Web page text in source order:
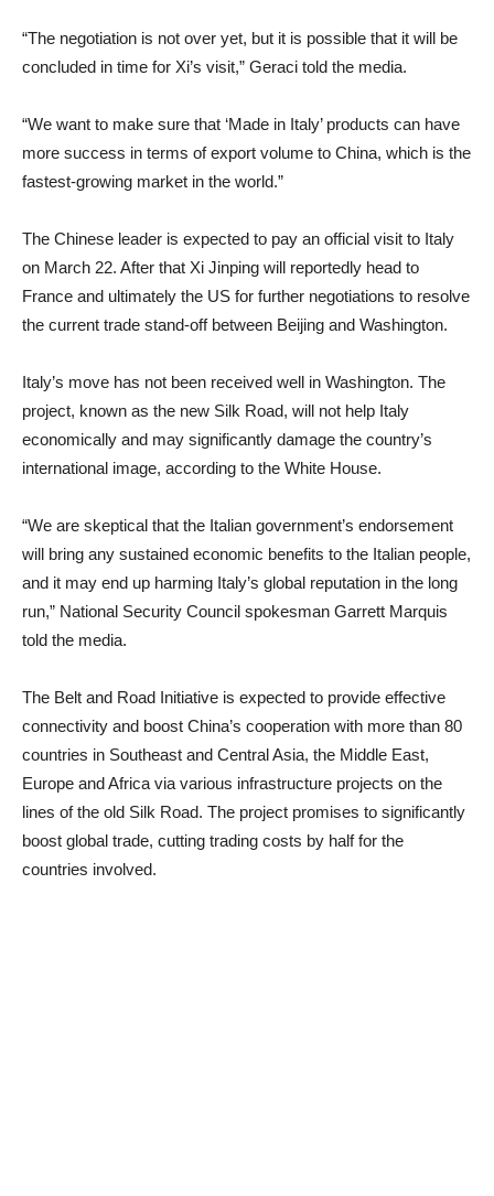
“The negotiation is not over yet, but it is possible that it will be
concluded in time for Xi’s visit,” Geraci told the media.
“We want to make sure that ‘Made in Italy’ products can have
more success in terms of export volume to China, which is the
fastest-growing market in the world.”
The Chinese leader is expected to pay an official visit to Italy
on March 22. After that Xi Jinping will reportedly head to
France and ultimately the US for further negotiations to resolve
the current trade stand-off between Beijing and Washington.
Italy’s move has not been received well in Washington. The
project, known as the new Silk Road, will not help Italy
economically and may significantly damage the country’s
international image, according to the White House.
“We are skeptical that the Italian government’s endorsement
will bring any sustained economic benefits to the Italian people,
and it may end up harming Italy’s global reputation in the long
run,” National Security Council spokesman Garrett Marquis
told the media.
The Belt and Road Initiative is expected to provide effective
connectivity and boost China’s cooperation with more than 80
countries in Southeast and Central Asia, the Middle East,
Europe and Africa via various infrastructure projects on the
lines of the old Silk Road. The project promises to significantly
boost global trade, cutting trading costs by half for the
countries involved.